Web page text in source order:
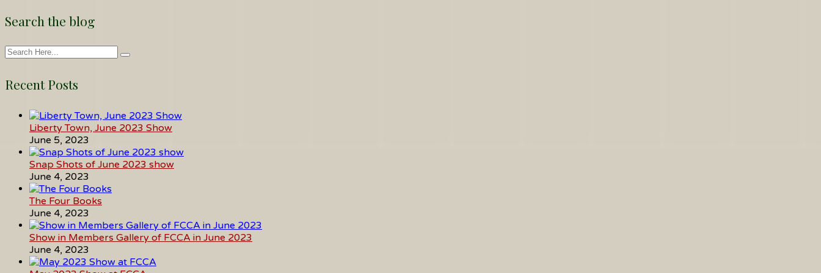
Search the blog
Recent Posts
Liberty Town, June 2023 Show
June 5, 2023
Snap Shots of June 2023 show
June 4, 2023
The Four Books
June 4, 2023
Show in Members Gallery of FCCA in June 2023
June 4, 2023